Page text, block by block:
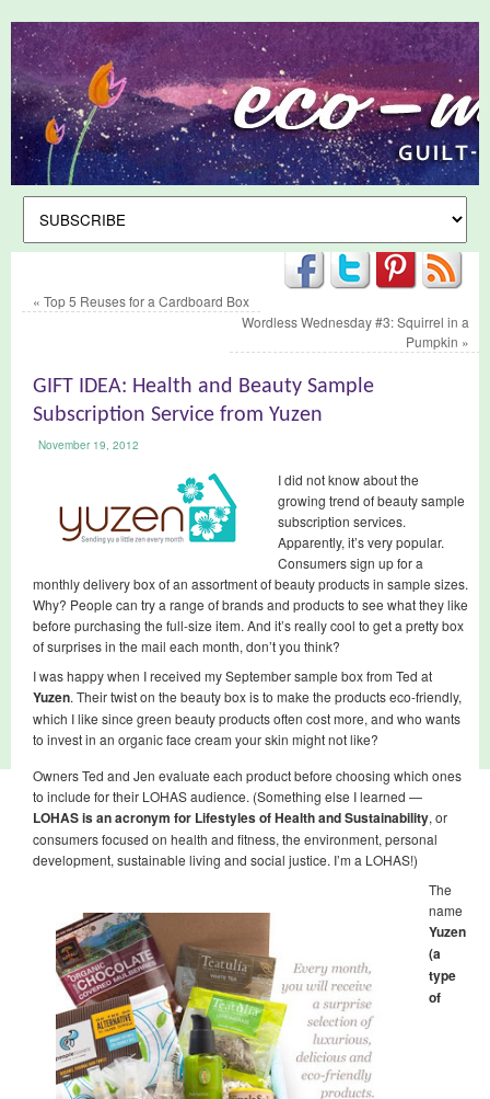
« Top 5 Reuses for a Cardboard Box
Wordless Wednesday #3: Squirrel in a
Pumpkin »
GIFT IDEA: Health and Beauty Sample
Subscription Service from Yuzen
November 19, 2012
I did not know about the
growing trend of beauty sample
subscription services.
Apparently, it’s very popular.
Consumers sign up for a
monthly delivery box of an assortment of beauty products in sample sizes.
Why? People can try a range of brands and products to see what they like
before purchasing the full-size item. And it’s really cool to get a pretty box
of surprises in the mail each month, don’t you think?
I was happy when I received my September sample box from Ted at
Yuzen. Their twist on the beauty box is to make the products eco-friendly,
which I like since green beauty products often cost more, and who wants
to invest in an organic face cream your skin might not like?
Owners Ted and Jen evaluate each product before choosing which ones
to include for their LOHAS audience. (Something else I learned —
LOHASis an acronym for Lifestyles of Health and Sustainability, or
consumers focused on health and fitness, the environment, personal
development, sustainable living and social justice. I’m a LOHAS!)
The
name
Yuzen
(a
type
of